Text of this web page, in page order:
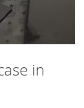
in